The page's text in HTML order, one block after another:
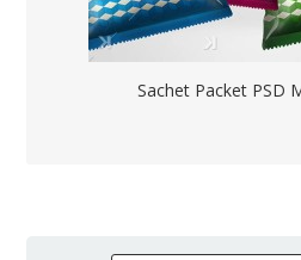
Sachet Packet PSD